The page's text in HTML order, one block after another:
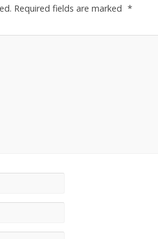
Required fields are marked *